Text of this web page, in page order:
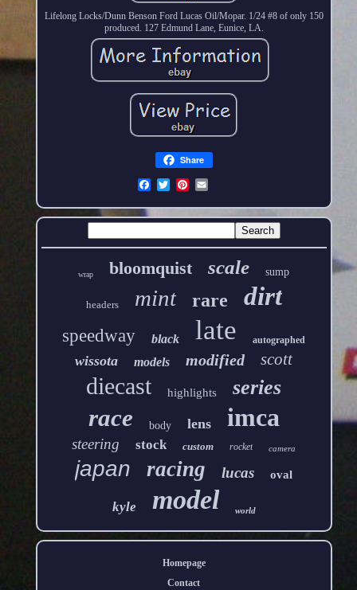
Lifelong Locks/Dunn Benson Ford Lucas Oil/Mopar. 1/24 #8 of only 150
produced. 127 Edmund Lane, Eunice, LA.
Share
wrap bloomquist scale sump
headers mint rare dirt
speedway black late autographed
wissota models modified scott
diecast highlights series
race body lens imca
steering stock custom rocket camera
japan racing lucas oval
kyle model world
Homepage
Contact